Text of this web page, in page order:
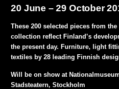
20 June – 29 October
These 200 selected pieces from
collection reflect Finland’s
the present day. Furniture, light
textiles by 28 leading Finnish
Will be on show at
Stadsteatern, Stockholm